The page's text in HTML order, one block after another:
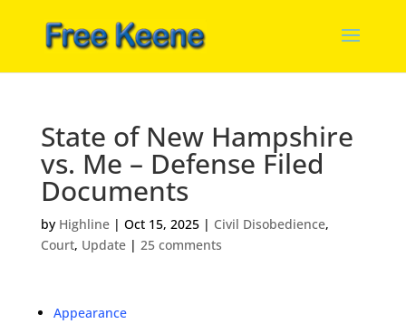
State of New Hampshire
vs. Me – Defense Filed
Documents
by Highline| Oct 15, 2025| Civil Disobedience,
Court, Update| 25 comments
Appearance